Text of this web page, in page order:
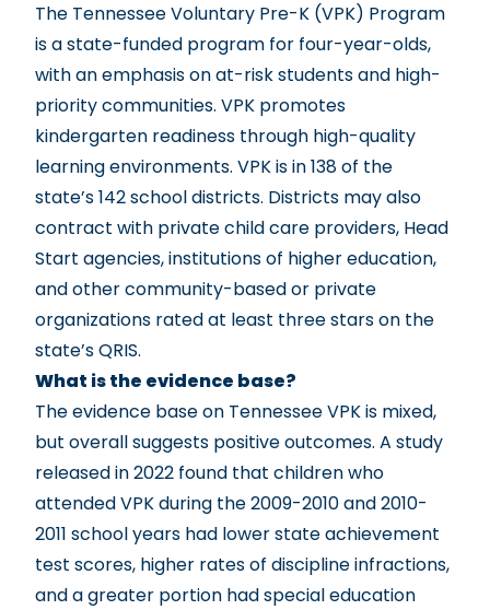
The Tennessee Voluntary Pre-K (VPK) Program
is a state-funded program for four-year-olds,
with an emphasis on at-risk students and high-
priority communities. VPK promotes
kindergarten readiness through high-quality
learning environments. VPK is in 138 of the
state’s 142 school districts. Districts may also
contract with private child care providers, Head
Start agencies, institutions of higher education,
and other community-based or private
organizations rated at least three stars on the
state’s QRIS.
What is the evidence base?
The evidence base on Tennessee VPK is mixed,
but overall suggests positive outcomes. A study
released in 2022 found that children who
attended VPK during the 2009-2010 and 2010-
2011 school years had lower state achievement
test scores, higher rates of discipline infractions,
and a greater portion had special education